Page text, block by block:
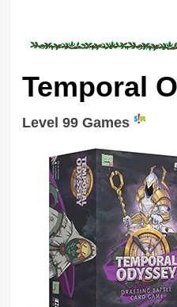
Temporal
Level 99 Games